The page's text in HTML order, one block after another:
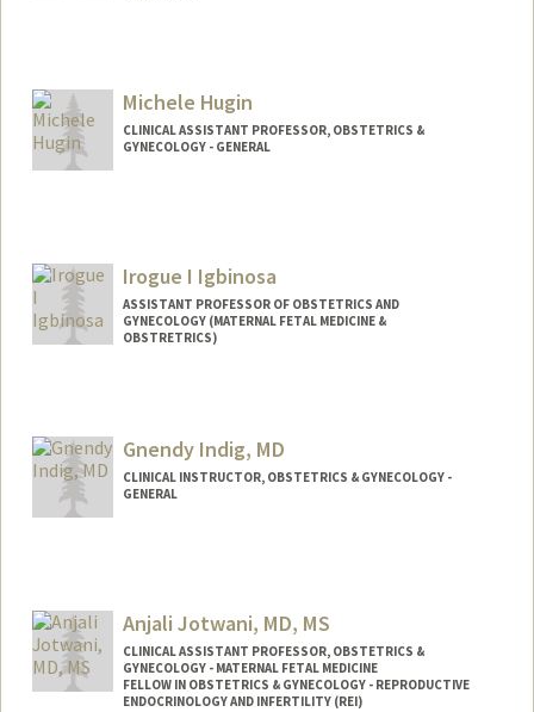
Michele Hugin
CLINICAL ASSISTANT PROFESSOR, OBSTETRICS &
GYNECOLOGY - GENERAL
Irogue I Igbinosa
ASSISTANT PROFESSOR OF OBSTETRICS AND
GYNECOLOGY (MATERNAL FETAL MEDICINE &
OBSTRETRICS)
Gnendy Indig, MD
CLINICAL INSTRUCTOR, OBSTETRICS & GYNECOLOGY -
GENERAL
Anjali Jotwani, MD, MS
CLINICAL ASSISTANT PROFESSOR, OBSTETRICS &
GYNECOLOGY - MATERNAL FETAL MEDICINE
FELLOW IN OBSTETRICS & GYNECOLOGY - REPRODUCTIVE
ENDOCRINOLOGY AND INFERTILITY (REI)